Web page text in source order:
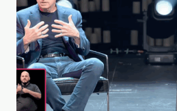
AND
CHALLENGES